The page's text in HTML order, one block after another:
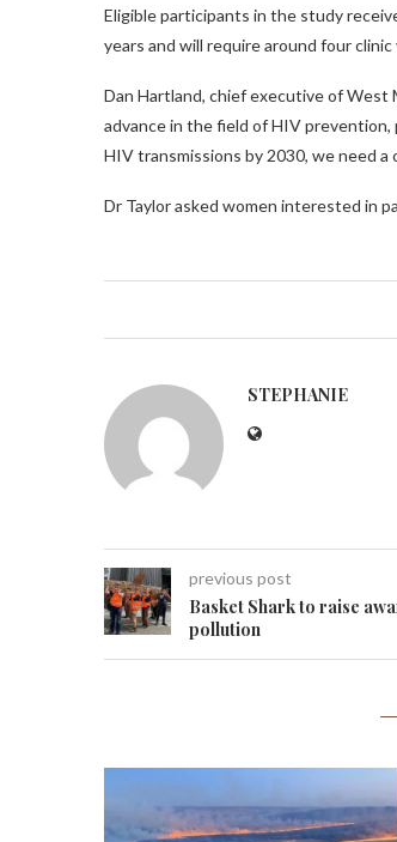
Eligible participants in the study
years and will require around four clinic
Dan Hartland, chief executive of West
advance in the field of HIV
HIV transmissions by 2030, we need
Dr Taylor asked women interested in
STEPHANIE
previous post
Basket Shark to raise
pollution